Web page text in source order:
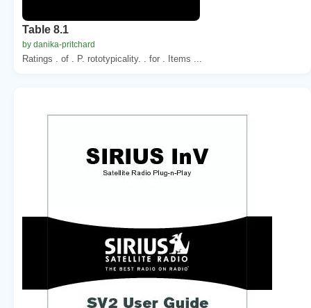
Table 8.1
by danika-pritchard
Ratings . of . P. rototypicality. . for . Items ...